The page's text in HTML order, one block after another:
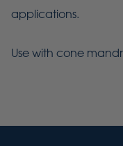
applications.
Use with cone